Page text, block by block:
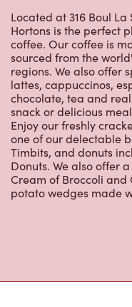
Located at 316 Boul
Hortons is the perfect
coffee. Our coffee is
sourced from the
regions. We also offer
lattes, cappuccinos,
chocolate, tea and
snack or delicious
Enjoy our freshly
one of our delectable
Timbits, and donuts
Donuts. We also offer
Cream of Broccoli and
potato wedges made